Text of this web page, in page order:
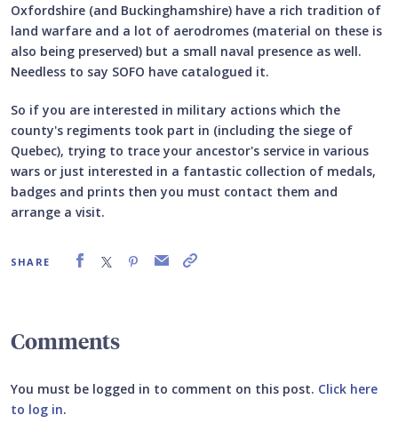
Oxfordshire (and Buckinghamshire) have a rich tradition of
land warfare and a lot of aerodromes (material on these is
also being preserved) but a small naval presence as well.
Needless to say SOFO have catalogued it.
So if you are interested in military actions which the
county's regiments took part in (including the siege of
Quebec), trying to trace your ancestor's service in various
wars or just interested in a fantastic collection of medals,
badges and prints then you must contact them and
arrange a visit.
SHARE
Comments
You must be logged in to comment on this post. Click here
to log in.